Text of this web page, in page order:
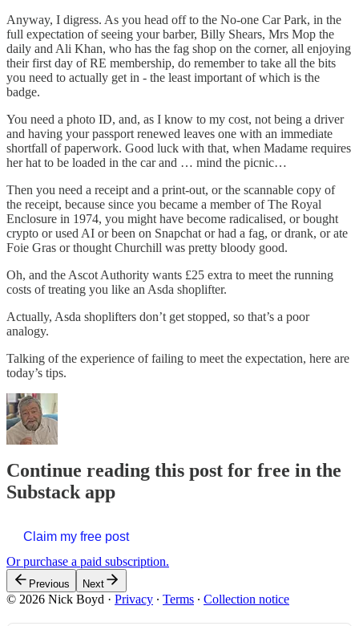
Anyway, I digress. As you head off to the No-one Car Park, in the
full expectation of seeing your barber, Billy Shears, Mrs Mop the
daily and Ali Khan, who has the fag shop on the corner, all enjoying
their first day of RE membership, do remember to take all the bits
you need to actually get in - the least important of which is the
badge.
You need a photo ID, and, as I know to my cost, not being a driver
and having your passport renewed leaves one with an immediate
shortfall of paperwork. Good luck with that, when Madame requires
her hat to be loaded in the car and … mind the picnic…
Then you need a receipt and a print-out, or the scannable copy of
the receipt, because since you became a member of The Royal
Enclosure in 1974, you might have become radicalised, or bought
crypto or used AI or been on Snapchat or had a fag, or drank, or ate
Foie Gras or thought Churchill was pretty bloody good.
Oh, and the Ascot Authority wants £25 extra to meet the running
costs of treating you like an Asda shoplifter.
Actually, Asda shoplifters don’t get stopped, so that’s a poor
analogy.
Talking of the experience of failing to meet the expectation, here are
today’s tips.
Continue reading this post for free in the
Substack app
Claim my free post
Or purchase a paid subscription.
Previous Next
© 2026 Nick Boyd · Privacy ∙ Terms ∙ Collection notice